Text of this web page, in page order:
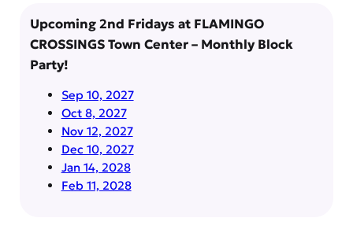
Upcoming 2nd Fridays at FLAMINGO
CROSSINGS Town Center – Monthly Block
Party!
Sep 10, 2027
Oct 8, 2027
Nov 12, 2027
Dec 10, 2027
Jan 14, 2028
Feb 11, 2028